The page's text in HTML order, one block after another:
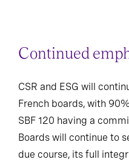
Continued
CSR and ESG will
French boards, with
SBF 120 having a
Boards will continue to
due course, its full